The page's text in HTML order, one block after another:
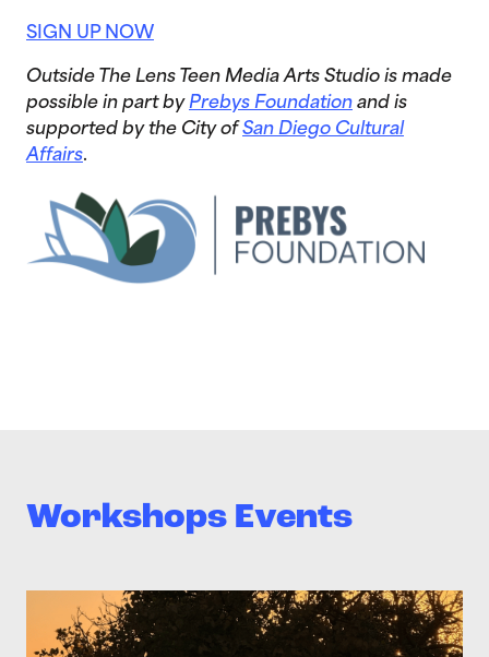
SIGN UP NOW
Outside The Lens Teen Media Arts Studio is made
possible in part byPrebys Foundation and is
supported by the City ofSan Diego Cultural
Affairs.
Workshops Events
>Teen Media Arts Studio – Family Saturday